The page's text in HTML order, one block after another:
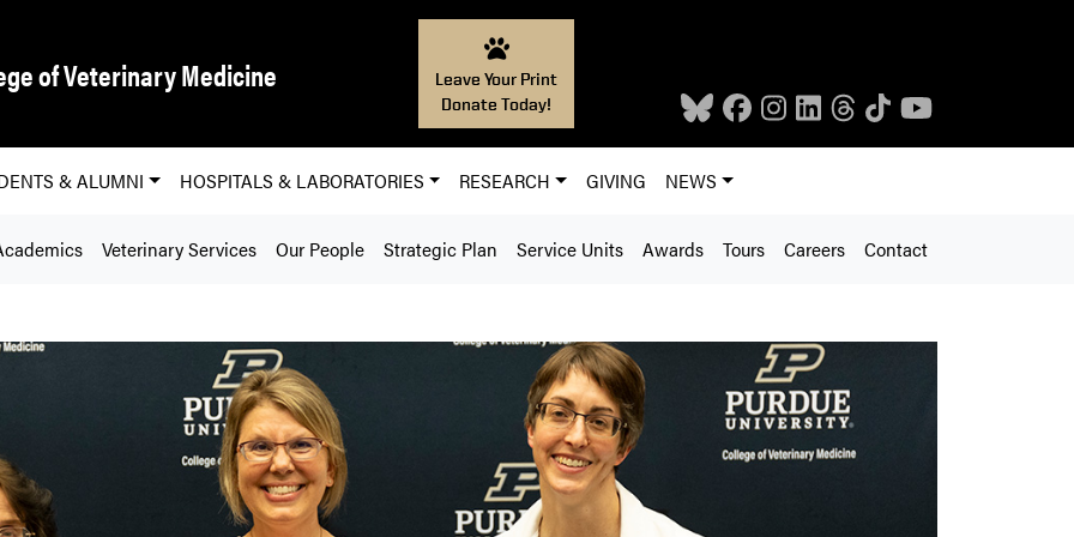
of Veterinary Medicine
Leave Your Print
Donate Today!
& ALUMNI HOSPITALS & LABORATORIES RESEARCH GIVING NEWS
Veterinary Services Our People Strategic Plan Service Units Awards Tours Careers Contact